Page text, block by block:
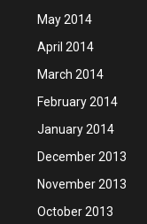
May 2014
April 2014
March 2014
February 2014
January 2014
December 2013
November 2013
October 2013